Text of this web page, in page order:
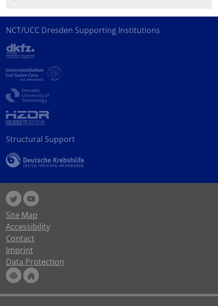
NCT/UCC Dresden Supporting Institutions
Structural Support
Site Map
Accessibility
Contact
Imprint
Data Protection